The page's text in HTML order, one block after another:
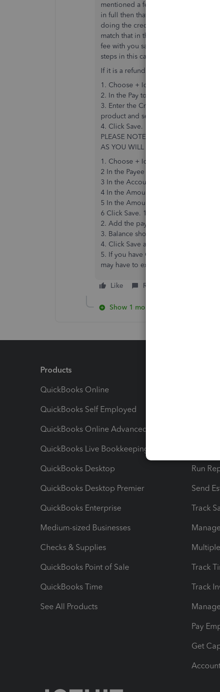
mentioned a fee and also that they
in full then that has to be recorded
doing the credit note and expense
match that in the banking(as it is not
fee with you saying it has been paid
steps in this case.
If it is a refund and the customer
1. Choose + Icon > Credit Note.
2. In the Pay to the order field, select
3. Enter the Credit Date, Credit
product and service on the original
4. Click Save.
PLEASE NOTE – IF THE CUSTOMER
AS YOU WILL ALREADY HAVE AN
1. Choose + Icon > Expense.
2 In the Payee field select or enter the
3 In the Account field, select the
4 In the Amount field, enter the
5 In the Amount are field, select NO
6 Click Save. 1. Next, go to the + Icon
2. Add the payee and choose the
3. Balance should be Zero as they
4. Click Save and Close
5. If you have Online Banking, Go to
may have to exclude if it can not
Like Reply
Show 1 more reply
Products
QuickBooks Online
QuickBooks Self Employed
QuickBooks Online Advanced
QuickBooks Live Bookkeeping
QuickBooks Desktop
QuickBooks Desktop Premier
QuickBooks Enterprise
Medium-sized Businesses
Checks & Supplies
QuickBooks Point of Sale
QuickBooks Time
See All Products
Run
Send
Track
Track
Track
Pay
Get